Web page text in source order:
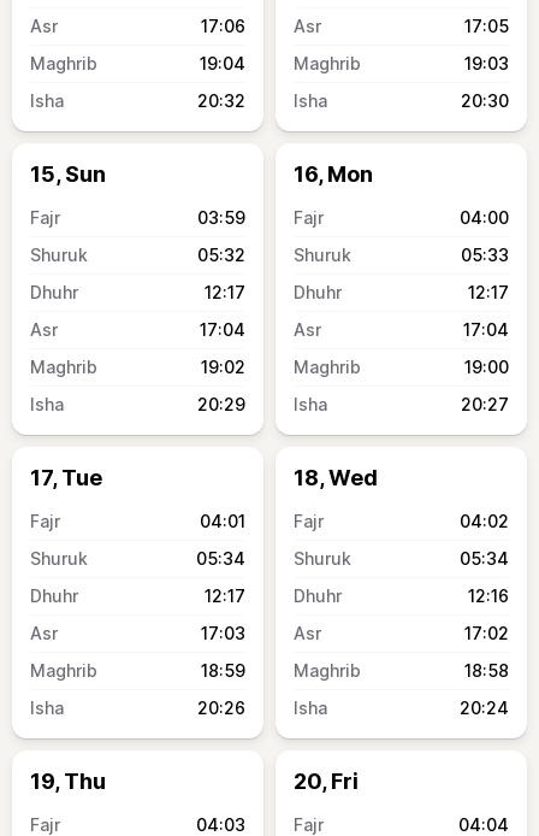
17:06
19:04
20:32
17:05
19:03
20:30
15, Sun
03:59
05:32
12:17
17:04
19:02
20:29
16, Mon
04:00
05:33
12:17
17:04
19:00
20:27
17, Tue
04:01
05:34
12:17
17:03
18:59
20:26
18, Wed
04:02
05:34
12:16
17:02
18:58
20:24
19, Thu
04:03
20, Fri
04:04